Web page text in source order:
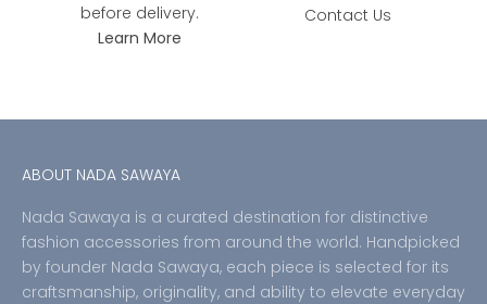
before delivery.
Learn More
Contact Us
ABOUT NADA SAWAYA
Nada Sawaya is a curated destination for distinctive
fashion accessories from around the world. Handpicked
by founder Nada Sawaya, each piece is selected for its
craftsmanship, originality, and ability to elevate everyday